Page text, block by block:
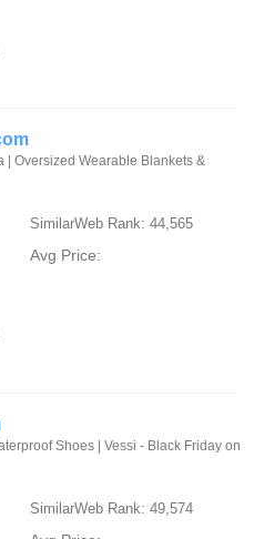
| Oversized Wearable Blankets &
SimilarWeb Rank: 44,565
Avg Price:
Shoes | Vessi - Black Friday on
SimilarWeb Rank: 49,574